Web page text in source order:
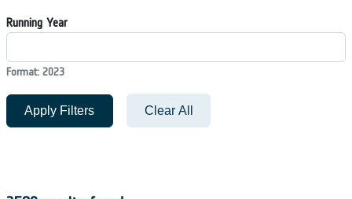
Running Year
Format: 2023
Apply Filters Clear All